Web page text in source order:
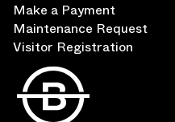
Make a Payment
Maintenance Request
Visitor Registration